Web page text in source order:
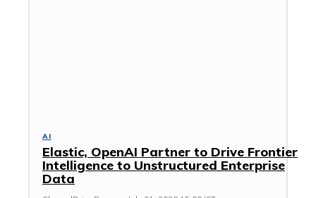
AI
Elastic, OpenAI Partner to Drive Frontier
Intelligence to Unstructured Enterprise
Data